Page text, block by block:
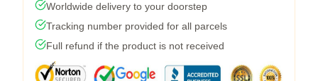
Worldwide delivery to your doorstep
Tracking number provided for all parcels
Full refund if the product is not received